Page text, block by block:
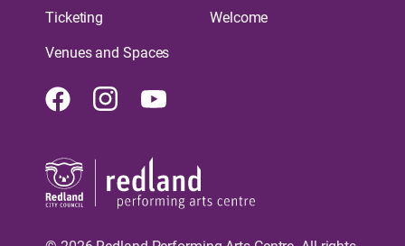
Ticketing
Venues and Spaces
Welcome
FacebookInstagram